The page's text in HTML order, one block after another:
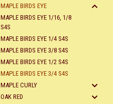
MAPLE BIRDS EYE
MAPLE BIRDS EYE 1/16, 1/8
S4S
MAPLE BIRDS EYE 1/4 S4S
MAPLE BIRDS EYE 3/8 S4S
MAPLE BIRDS EYE 1/2 S4S
MAPLE BIRDS EYE 3/4 S4S
MAPLE CURLY
OAK RED